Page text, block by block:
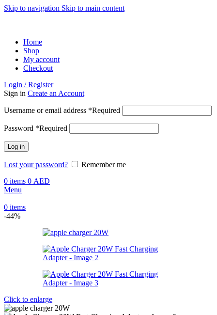
Skip to navigation Skip to main content
Home
Shop
My account
Checkout
Login / Register
Sign in Create an Account
Username or email address *Required
Password *Required
Log in
Lost your password?
Remember me
0 items 0 AED
Menu
0 items
-44%
Click to enlarge